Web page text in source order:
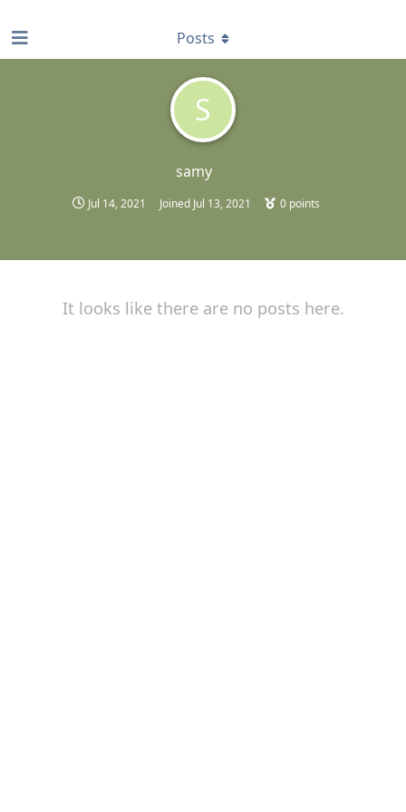
S
samy
Jul 14, 2021 Joined Jul 13, 2021 0 points
Posts
It looks like there are no posts here.